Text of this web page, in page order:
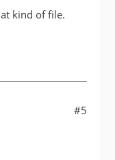
kind of file.
#5